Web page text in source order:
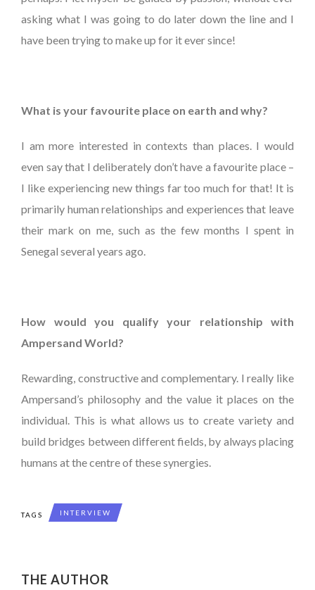
asking what I was going to do later down the line and I
have been trying to make up for it ever since!
What is your favourite place on earth and why?
I am more interested in contexts than places. I would
even say that I deliberately don’t have a favourite place –
I like experiencing new things far too much for that! It is
primarily human relationships and experiences that leave
their mark on me, such as the few months I spent in
Senegal several years ago.
How would you qualify your relationship with
Ampersand World?
Rewarding, constructive and complementary. I really like
Ampersand’s philosophy and the value it places on the
individual. This is what allows us to create variety and
build bridges between different fields, by always placing
humans at the centre of these synergies.
TAGS INTERVIEW
THE AUTHOR